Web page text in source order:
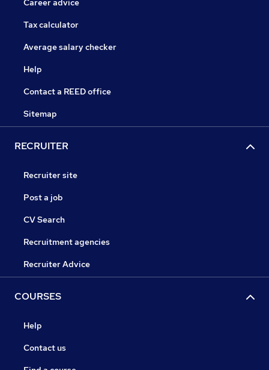
Career advice
Tax calculator
Average salary checker
Help
Contact a REED office
Sitemap
RECRUITER
Recruiter site
Post a job
CV Search
Recruitment agencies
Recruiter Advice
COURSES
Help
Contact us